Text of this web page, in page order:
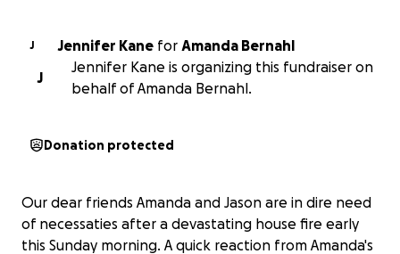
J Jennifer Kane for Amanda Bernahl
J
Jennifer Kane is organizing this fundraiser on
behalf of Amanda Bernahl.
Donation protected
Our dear friends Amanda and Jason are in dire need
of necessaties after a devastating house fire early
this Sunday morning. A quick reaction from Amanda's